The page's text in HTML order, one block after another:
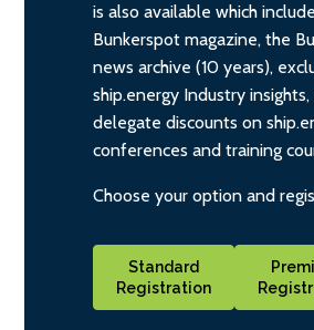
is also available which
Bunkerspot magazine, the
news archive (10 years),
ship.energy Industry insights,
delegate discounts on
conferences and training
Choose your option and
Standard
Registration